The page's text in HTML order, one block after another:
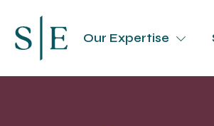
Our Expertise